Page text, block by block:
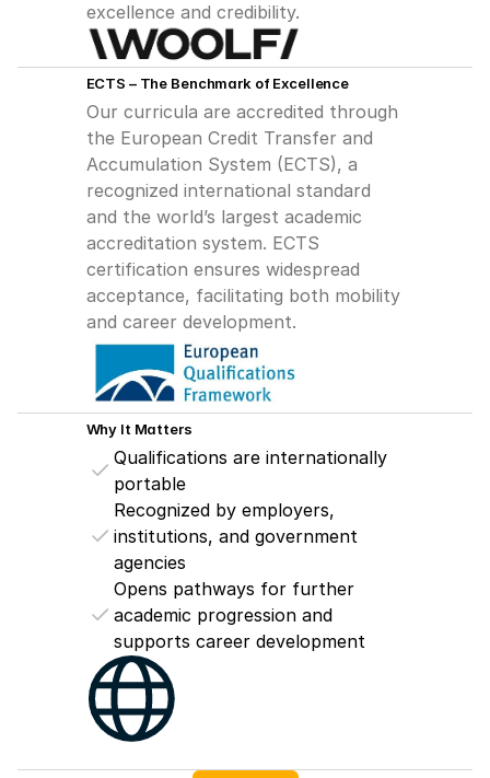
excellence and credibility.
ECTS – The Benchmark of Excellence
Our curricula are accredited through
the European Credit Transfer and
Accumulation System (ECTS), a
recognized international standard
and the world’s largest academic
accreditation system. ECTS
certification ensures widespread
acceptance, facilitating both mobility
and career development.
Why It Matters
Qualifications are internationally
portable
Recognized by employers,
institutions, and government
agencies
Opens pathways for further
academic progression and
supports career development